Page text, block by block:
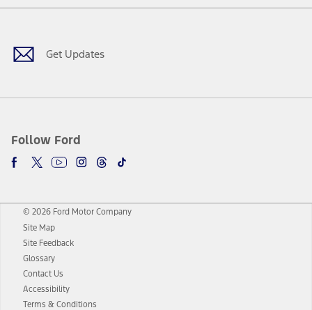
Get Updates
Follow Ford
Facebook
TwitterYoutubeInstagram
Threads
TikTok
© 2026 Ford Motor Company
Site Map
Site Feedback
Glossary
Contact Us
Accessibility
Terms & Conditions